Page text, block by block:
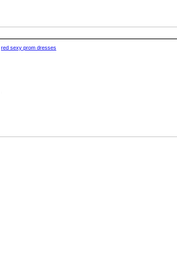
red sexy prom dresses